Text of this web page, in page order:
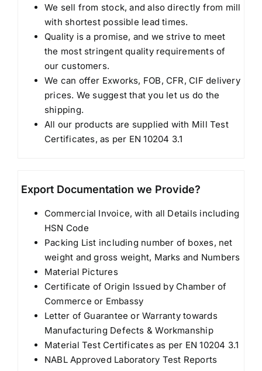
We sell from stock, and also directly from mill
with shortest possible lead times.
Quality is a promise, and we strive to meet
the most stringent quality requirements of
our customers.
We can offer Exworks, FOB, CFR, CIF delivery
prices. We suggest that you let us do the
shipping.
All our products are supplied with Mill Test
Certificates, as per EN 10204 3.1
Export Documentation we Provide?
Commercial Invoice, with all Details including
HSN Code
Packing List including number of boxes, net
weight and gross weight, Marks and Numbers
Material Pictures
Certificate of Origin Issued by Chamber of
Commerce or Embassy
Letter of Guarantee or Warranty towards
Manufacturing Defects & Workmanship
Material Test Certificates as per EN 10204 3.1
NABL Approved Laboratory Test Reports